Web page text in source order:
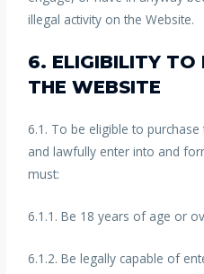
illegal activity on the Website.
6. ELIGIBILITY TO
THE WEBSITE
6.1. To be eligible to
and lawfully enter into and
must:
6.1.1. Be 18 years of age or
6.1.2. Be legally capable of